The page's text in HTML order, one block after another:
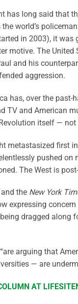
has long said that
world’s
in 2003), it was
motive. The
and his
aggression.
has, over the
TV and American
itself —
metastasized first
pushed
The West is
the New York
expressing
dragged along
arguing that
— are
AT